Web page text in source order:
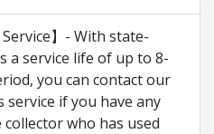
Service】- With state-
a service life of up to 8-
you can contact our
if you have any
collector who has used